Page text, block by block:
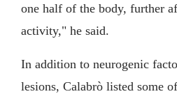
one half of the body, further
activity," he said.
In addition to neurogenic
lesions, Calabrò listed some